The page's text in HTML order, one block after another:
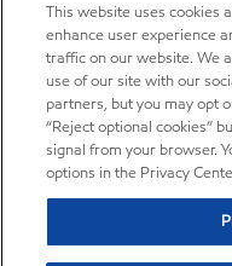
This website uses cookies
enhance user experience
traffic on our website. We
use of our site with our
partners, but you may opt
“Reject optional cookies”
signal from your browser.
options in the Privacy